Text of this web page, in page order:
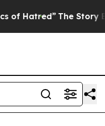
The Story Behind